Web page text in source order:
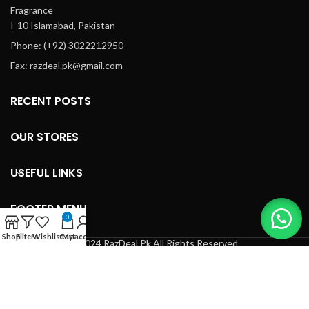
Fragrance
I-10 Islamabad, Pakistan
Phone: (+92) 3022212950
Fax: razdeal.pk@gmail.com
RECENT POSTS
OUR STORES
USEFUL LINKS
FOOTER MENU
© 2024 RazDeal.Pk All Rights Reserved.
ShopFiltersWishlist
0
Cart
My account